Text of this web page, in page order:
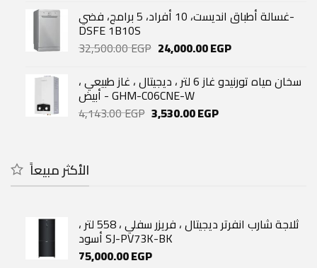
was:
52,400.00 EGP.
is:
43,500.00 EGP.
غسالة أطباق انديست، 10 أفراد، 5 برامج، فضي-
DSFE 1B10S
32,500.00EGP Original
was:
32,500.00 EGP.
24,000.00EGPCurrent
is:
24,000.00 EGP.
سخان مياه تورنيدو غاز 6 لتر ، ديجيتال ، غاز طبيعي ،
أبيض - GHM-C06CNE-W
4,143.00EGP Original
3,530.00EGPCurrent
الأكثر مبيعاً
ثلاجة شارب انفرتر ديجيتال ، فريزر سفلي ، 558 لتر ،
أسود SJ-PV73K-BK
75,000.00EGP